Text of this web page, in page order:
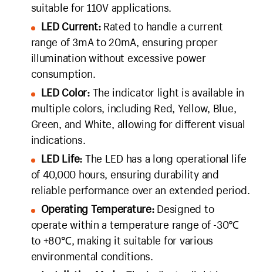
suitable for 110V applications.
LED Current:Rated to handle a current
range of 3mA to 20mA, ensuring proper
illumination without excessive power
consumption.
LED Color:The indicator light is available in
multiple colors, including Red, Yellow, Blue,
Green, and White, allowing for different visual
indications.
LED Life: The LED has a long operational life
of 40,000 hours, ensuring durability and
reliable performance over an extended period.
Operating Temperature:Designed to
operate within a temperature range of -30℃
to +80℃, making it suitable for various
environmental conditions.